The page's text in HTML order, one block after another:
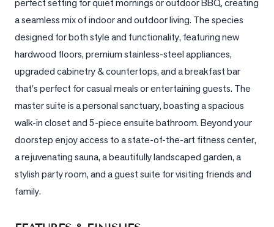
perfect setting for quiet mornings or outdoor BBQ, creating
a seamless mix of indoor and outdoor living. The species
designed for both style and functionality, featuring new
hardwood floors, premium stainless-steel appliances,
upgraded cabinetry & countertops, and a breakfast bar
that's perfect for casual meals or entertaining guests. The
master suite is a personal sanctuary, boasting a spacious
walk-in closet and 5-piece ensuite bathroom. Beyond your
doorstep enjoy access to a state-of-the-art fitness center,
a rejuvenating sauna, a beautifully landscaped garden, a
stylish party room, and a guest suite for visiting friends and
family.